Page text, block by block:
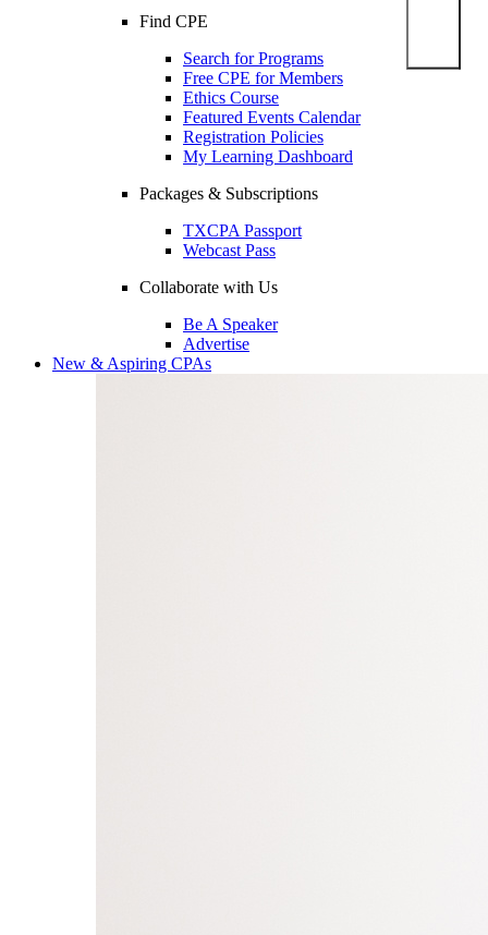
Find CPE
Search for Programs
Free CPE for Members
Ethics Course
Featured Events Calendar
Registration Policies
My Learning Dashboard
Packages & Subscriptions
TXCPA Passport
Webcast Pass
Collaborate with Us
Be A Speaker
Advertise
New & Aspiring CPAs